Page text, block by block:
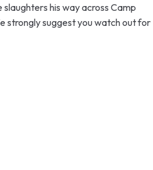
his way across Camp
strongly suggest you watch out for